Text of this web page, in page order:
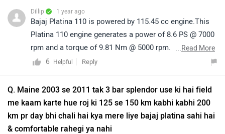
Dillip | 1 year ago
Bajaj Platina 110 is powered by 115.45 cc engine.This
Platina 110 engine generates a power of 8.6 PS @ 7000
rpm and a torque of 9.81 Nm @ 5000 rpm. The claimed
mileage of Platina 110 is 70 kmpl.The Bajaj Platina 110
instrument console which houses the speedometer,
odometer, fuel gauge along with other telltale lights.
The ABS variant of the Platina 110 features a digital
instrument cluster that displays the regular trove of
...Read More
6
Helpful Reply
Q. Maine 2003 se 2011 tak 3 bar splendor use ki hai field
me kaam karte hue roj ki 125 se 150 km kabhi kabhi 200
km pr day bhi chali hai kya mere liye bajaj platina sahi hai
& comfortable rahegi ya nahi